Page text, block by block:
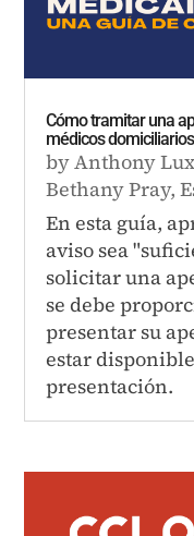
Cómo tramitar una
médicos
byAnthony Lux
Bethany Pray,
En esta guía,
aviso sea
solicitar una
se debe
presentar su
estar
presentación.